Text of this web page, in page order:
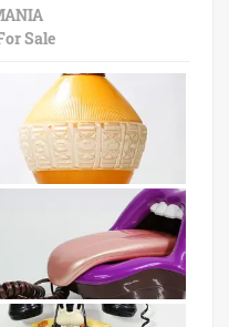
Sale